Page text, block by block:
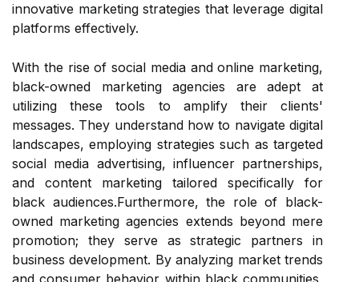
innovative marketing strategies that leverage digital
platforms effectively.
With the rise of social media and online marketing,
black-owned marketing agencies are adept at
utilizing these tools to amplify their clients'
messages. They understand how to navigate digital
landscapes, employing strategies such as targeted
social media advertising, influencer partnerships,
and content marketing tailored specifically for
black audiences.Furthermore, the role of black-
owned marketing agencies extends beyond mere
promotion; they serve as strategic partners in
business development. By analyzing market trends
and consumer behavior within black communities,